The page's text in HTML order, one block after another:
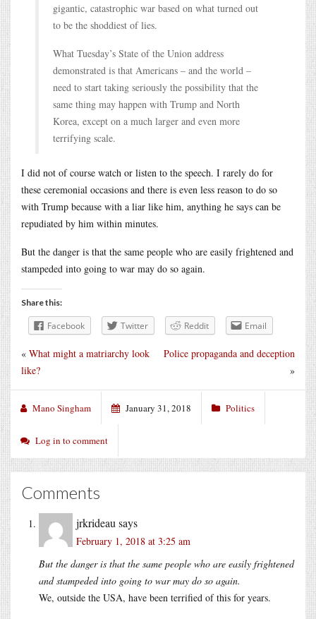
gigantic, catastrophic war based on what turned out
to be the shoddiest of lies.
What Tuesday’s State of the Union address
demonstrated is that Americans – and the world –
need to start taking seriously the possibility that the
same thing may happen with Trump and North
Korea, except on a much larger and even more
terrifying scale.
I did not of course watch or listen to the speech. I rarely do for
these ceremonial occasions and there is even less reason to do so
with Trump because with a liar like him, anything he says can be
repudiated by him within minutes.
But the danger is that the same people who are easily frightened and
stampeded into going to war may do so again.
Share this:
Facebook Twitter Reddit Email
Police propaganda and deception
»
« What might a matriarchy look
like?
Mano Singham January 31, 2018 Politics
Log in to comment
Comments
jrkrideau says
February 1, 2018 at 3:25 am
But the danger is that the same people who are easily frightened
and stampeded into going to war may do so again.
We, outside the USA, have been terrified of this for years.